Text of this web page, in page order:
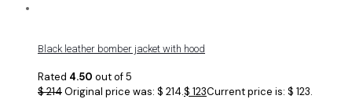
Black leather bomber jacket with hood
Rated 4.50 out of 5
$214Original price was: $ 214.$ 123Current price is: $ 123.